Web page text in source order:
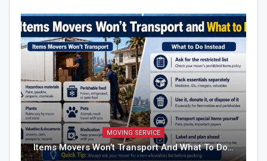
MOVING SERVICE
Items Movers Won’t Transport And What To Do…